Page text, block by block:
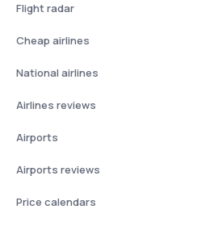
Flight radar
Cheap airlines
National airlines
Airlines reviews
Airports
Airports reviews
Price calendars